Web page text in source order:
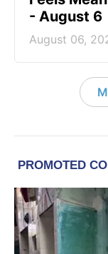
- August 6
August 06,